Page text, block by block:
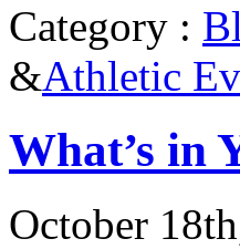
Category :
&Athletic
What’s in
October